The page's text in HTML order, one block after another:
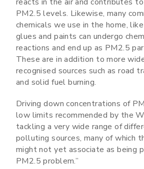
PM2.5 levels. Likewise, many
chemicals we use in the home,
glues and paints can undergo
reactions and end up as PM2.5
These are in addition to more
recognised sources such as road
and solid fuel burning.
Driving down concentrations of
low limits recommended by the
tackling a very wide range of
polluting sources, many of which
might not yet associate as being
PM2.5 problem.”